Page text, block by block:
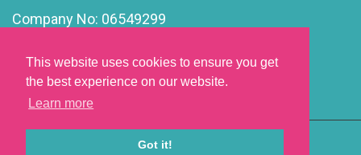
This website uses cookies to ensure you get
the best experience on our website.
Learn more
Got it!
Company No: 06549299
info@motivationalleadership.co.uk
Website Development by aprompt